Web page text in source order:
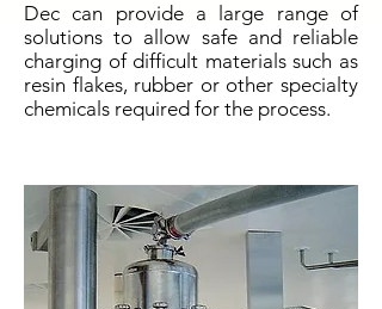
Dec can provide a large range of
solutions to allow safe and reliable
charging of difficult materials such as
resin flakes, rubber or other specialty
chemicals required for the process.